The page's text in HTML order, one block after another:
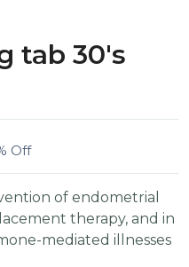
tab 30's
Off
of endometrial
therapy, and in
mediated illnesses